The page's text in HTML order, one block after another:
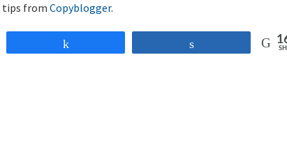
tips fromCopyblogger.